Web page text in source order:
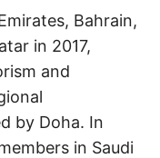
Bahrain,
in 2017,
and
by Doha. In
in Saudi